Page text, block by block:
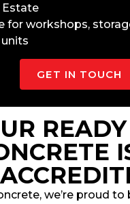
Estate
for workshops,
GET IN TOUCH
, we’re proud